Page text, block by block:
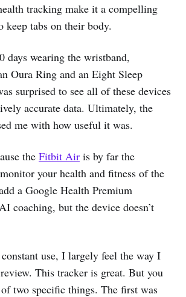
tracking make it a compelling
keep tabs on their body.
days wearing the wristband,
Oura Ring and an Eight Sleep
surprised to see all of these devices
accurate data. Ultimately, the
me with how useful it was.
the Fitbit Air is by far the
your health and fitness of the
a Google Health Premium
coaching, but the device doesn’t
use, I largely feel the way I
This tracker is great. But you
two specific things. The first was